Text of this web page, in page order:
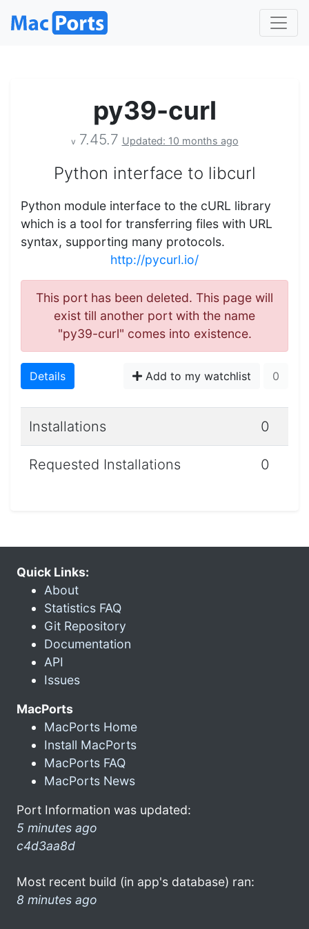
py39-curl
v 7.45.7 Updated: 10 months ago
Python interface to libcurl
Python module interface to the cURL library
which is a tool for transferring files with URL
syntax, supporting many protocols.
http://pycurl.io/
This port has been deleted. This page will
exist till another port with the name
"py39-curl" comes into existence.
Details Add to my watchlist 0
Installations 0
Requested Installations 0
Quick Links:
About
Statistics FAQ
Git Repository
Documentation
API
Issues
MacPorts
MacPorts Home
Install MacPorts
MacPorts FAQ
MacPorts News
Port Information was updated:
5 minutes ago
c4d3aa8d
Most recent build (in app's database) ran:
8 minutes ago